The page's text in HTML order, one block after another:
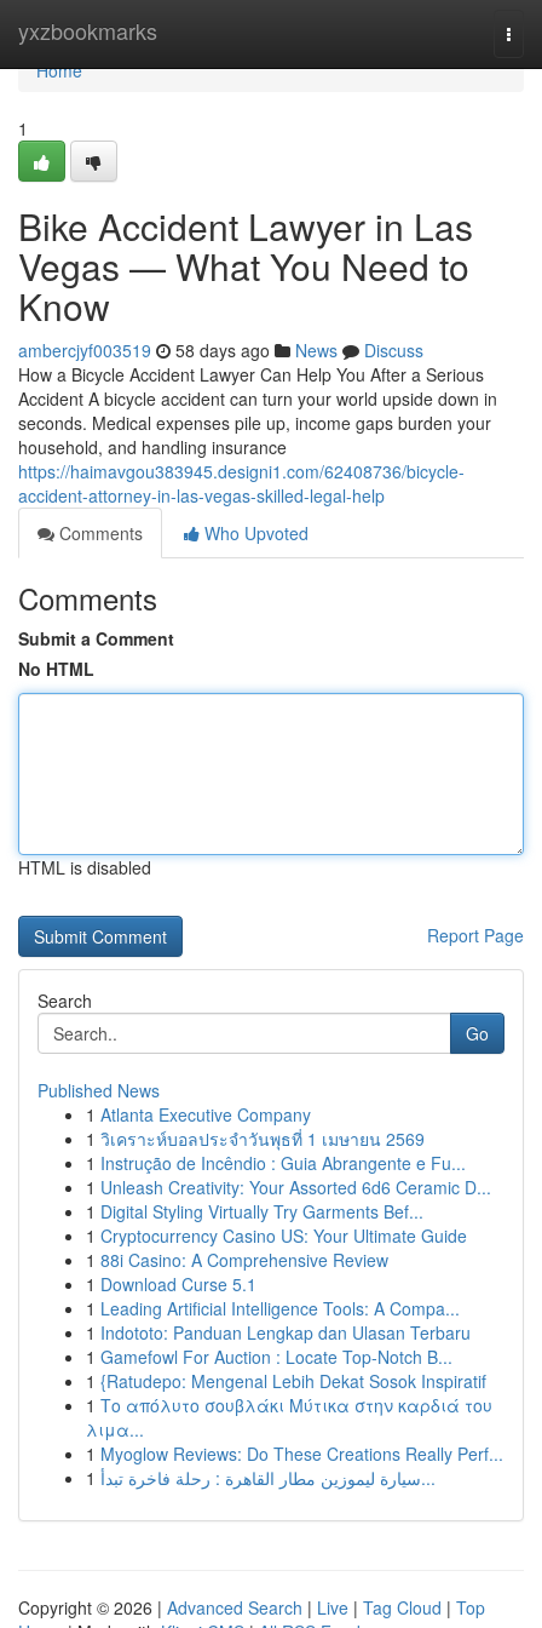
yxzbookmarks
Home
Home
1
Bike Accident Lawyer in Las
Vegas — What You Need to
Know
ambercjyf003519 58 days ago News
Discuss
How a Bicycle Accident Lawyer Can Help You After a Serious
Accident A bicycle accident can turn your world upside down in
seconds. Medical expenses pile up, income gaps burden your
household, and handling insurance
https://haimavgou383945.designi1.com/62408736/bicycle-
accident-attorney-in-las-vegas-skilled-legal-help
Comments
Who Upvoted
Comments
Submit a Comment
No HTML
HTML is disabled
Report Page
Search
Go
Published News
1 Atlanta Executive Company
1 วิเคราะห์บอลประจำวันพุธที่ 1 เมษายน 2569
1 Instrução de Incêndio : Guia Abrangente e Fu...
1 Unleash Creativity: Your Assorted 6d6 Ceramic D...
1 Digital Styling Virtually Try Garments Bef...
1 Cryptocurrency Casino US: Your Ultimate Guide
1 88i Casino: A Comprehensive Review
1 Download Curse 5.1
1 Leading Artificial Intelligence Tools: A Compa...
1 Indototo: Panduan Lengkap dan Ulasan Terbaru
1 Gamefowl For Auction : Locate Top-Notch B...
1 {Ratudepo: Mengenal Lebih Dekat Sosok Inspiratif
1 Το απόλυτο σουβλάκι Μύτικα στην καρδιά του
λιμα...
1 Myoglow Reviews: Do These Creations Really Perf...
1
سيارة ليموزين مطار القاهرة : رحلة فاخرة تبدأ...
Copyright © 2026 | Advanced Search | Live | Tag Cloud | Top